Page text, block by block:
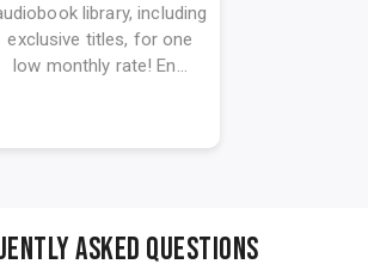
library, including
exclusive titles, for one
low monthly rate! En...
ASKED QUESTIONS